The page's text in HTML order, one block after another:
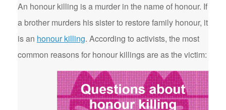
An honour killing is a murder in the name of honour. If
a brother murders his sister to restore family honour, it
is an honour killing. According to activists, the most
common reasons for honour killings are as the victim: